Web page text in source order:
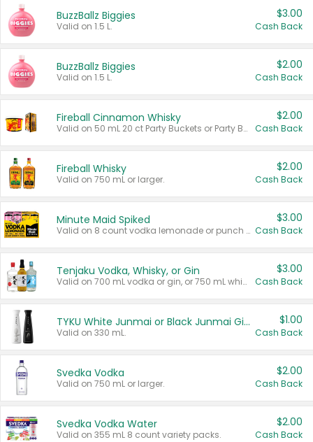
BuzzBallz Biggies
Valid on 1.5 L.
$3.00
Cash Back
BuzzBallz Biggies
Valid on 1.5 L.
$2.00
Cash Back
Fireball Cinnamon Whisky
Valid on 50 mL 20 ct Party Buckets or Party Boxes.
$2.00
Cash Back
Fireball Whisky
Valid on 750 mL or larger.
$2.00
Cash Back
Minute Maid Spiked
Valid on 8 count vodka lemonade or punch variety multi-packs.
$3.00
Cash Back
Tenjaku Vodka, Whisky, or Gin
Valid on 700 mL vodka or gin, or 750 mL whisky.
$3.00
Cash Back
TYKU White Junmai or Black Junmai Ginjo Sake
Valid on 330 mL.
$1.00
Cash Back
Svedka Vodka
Valid on 750 mL or larger.
$2.00
Cash Back
Svedka Vodka Water
Valid on 355 mL 8 count variety packs.
$2.00
Cash Back